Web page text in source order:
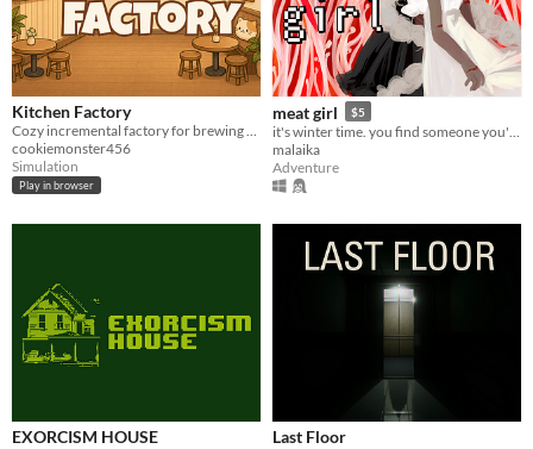
Kitchen Factory
cookiemonster456
Simulation
Play in browser
meat girl $5
malaika
Adventure
EXORCISM HOUSE Last Floor